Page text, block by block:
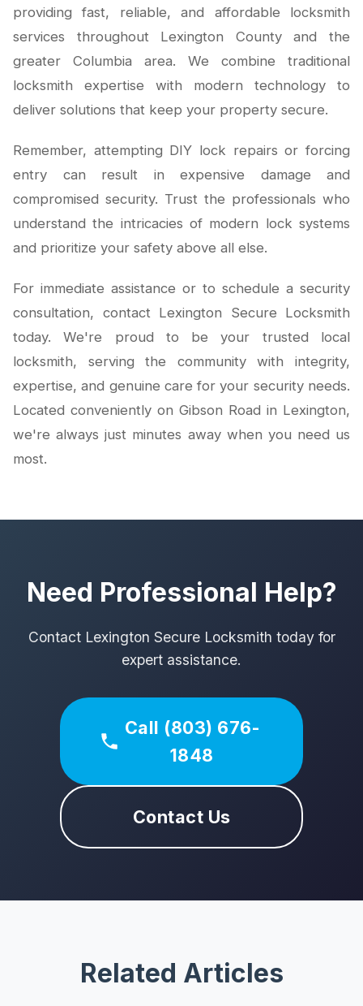
providing fast, reliable, and affordable locksmith
services throughout Lexington County and the
greater Columbia area. We combine traditional
locksmith expertise with modern technology to
deliver solutions that keep your property secure.
Remember, attempting DIY lock repairs or forcing
entry can result in expensive damage and
compromised security. Trust the professionals who
understand the intricacies of modern lock systems
and prioritize your safety above all else.
For immediate assistance or to schedule a security
consultation, contact Lexington Secure Locksmith
today. We're proud to be your trusted local
locksmith, serving the community with integrity,
expertise, and genuine care for your security needs.
Located conveniently on Gibson Road in Lexington,
we're always just minutes away when you need us
most.
Need Professional Help?
Contact Lexington Secure Locksmith today for
expert assistance.
Call (803) 676-
1848
Contact Us
Related Articles